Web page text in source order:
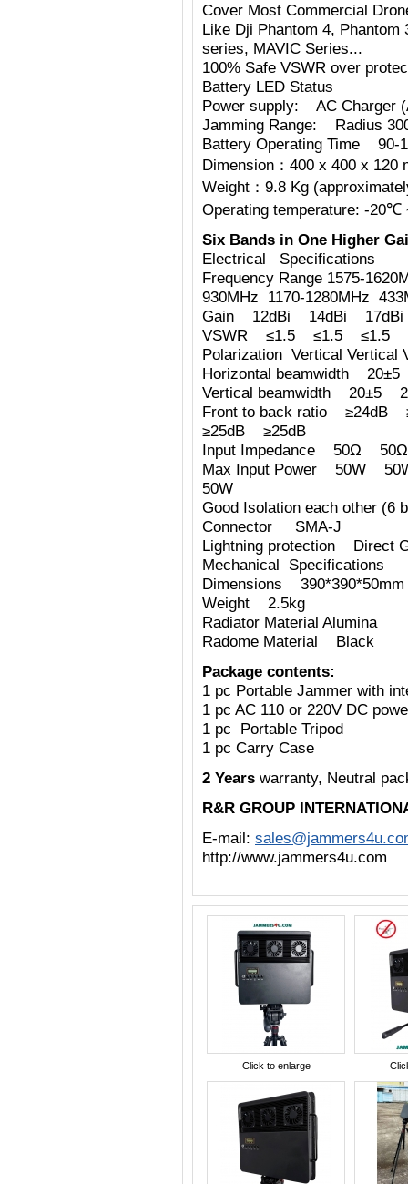
Cover Most Commercial
Like Dji Phantom 4, Phantom
series, MAVIC Series...
100% Safe VSWR over
Battery LED Status
Power supply: AC Charger
Jamming Range: Radius
Battery Operating Time 90-
Dimension：400 x 400 x 120
Weight：9.8 Kg
Operating temperature: -
Six Bands in One Higher
Electrical Specifications
Frequency Range 1575-
930MHz 1170-1280MHz
Gain 12dBi 14dBi
VSWR ≤1.5 ≤1.5 ≤1.5
Polarization Vertical Vertical
Horizontal beamwidth
Vertical beamwidth
Front to back ratio
≥25dB ≥25dB
Input Impedance 50Ω
Max Input Power 50W
50W
Good Isolation each other (6
Connector SMA-J
Lightning protection Direct
Mechanical Specifications
Dimensions 390*390*50mm
Weight 2.5kg
Radiator Material Alumina
Radome Material Black
Package contents:
1 pc Portable Jammer with
1 pc AC 110 or 220V DC
1 pc Portable Tripod
1 pc Carry Case
2 Years warranty, Neutral
R&R GROUP
E-mail:
http://www.jammers4u.com
Click to enlarge